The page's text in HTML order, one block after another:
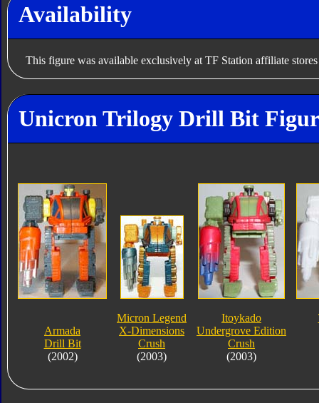
Availability
This figure was available exclusively at TF Station affiliate
Unicron Trilogy Drill Bit
Armada
Drill Bit
(2002)
Micron Legend
X-Dimensions
Crush
(2003)
Itoykado
Undergrove Edition
Crush
(2003)